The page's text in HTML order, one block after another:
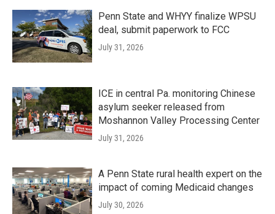
Penn State and WHYY finalize WPSU
deal, submit paperwork to FCC
July 31, 2026
ICE in central Pa. monitoring Chinese
asylum seeker released from
Moshannon Valley Processing Center
July 31, 2026
A Penn State rural health expert on the
impact of coming Medicaid changes
July 30, 2026